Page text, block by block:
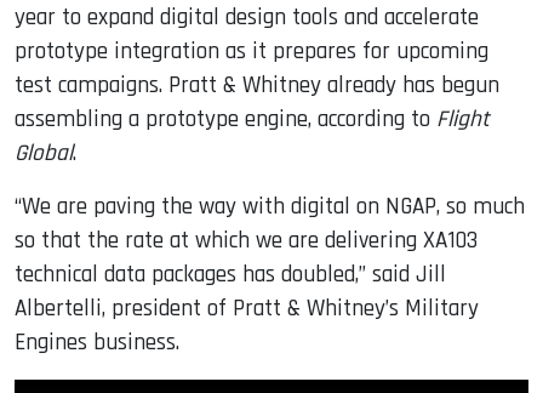
year to expand digital design tools and accelerate
prototype integration as it prepares for upcoming
test campaigns. Pratt & Whitney already has begun
assembling a prototype engine, according to Flight
Global.
“We are paving the way with digital on NGAP, so much
so that the rate at which we are delivering XA103
technical data packages has doubled,” said Jill
Albertelli, president of Pratt & Whitney’s Military
Engines business.